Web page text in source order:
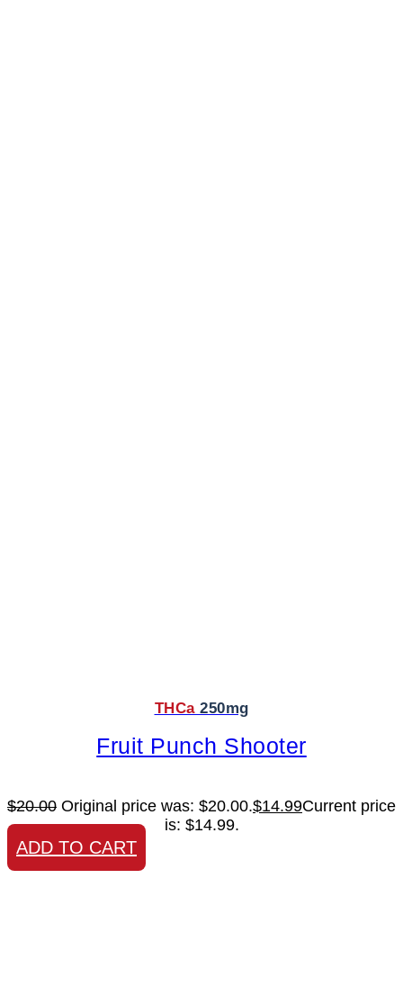
THCa 250mg
Fruit Punch Shooter
$20.00 Original price was: $20.00.$14.99Current price
is: $14.99.
ADD TO CART